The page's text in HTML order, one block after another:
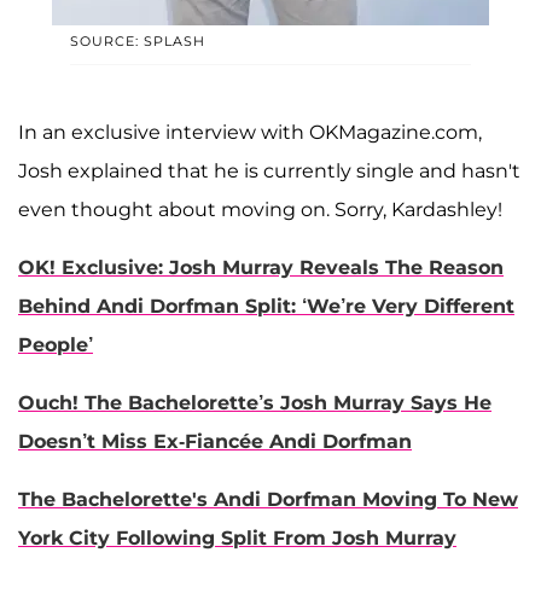
SOURCE: SPLASH
In an exclusive interview with OKMagazine.com,
Josh explained that he is currently single and hasn't
even thought about moving on. Sorry, Kardashley!
OK! Exclusive: Josh Murray Reveals The Reason
Behind Andi Dorfman Split: ‘We’re Very Different
People’
Ouch! The Bachelorette’s Josh Murray Says He
Doesn’t Miss Ex-Fiancée Andi Dorfman
The Bachelorette's Andi Dorfman Moving To New
York City Following Split From Josh Murray